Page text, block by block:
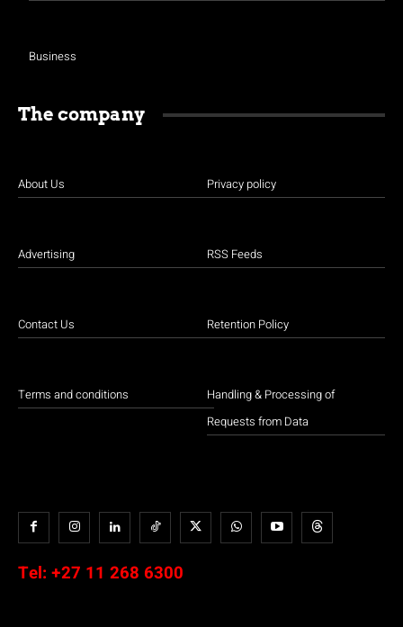
Business
The company
About Us
Advertising
Contact Us
Terms and conditions
Privacy policy
RSS Feeds
Retention Policy
Handling & Processing of
Requests from Data
Tel: +27 11 268 6300